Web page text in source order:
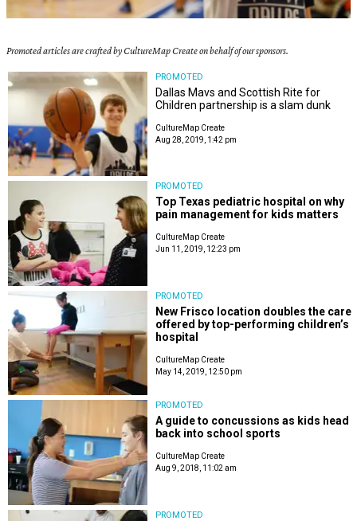
Promoted articles are crafted by CultureMap Create on behalf of our sponsors.
PROMOTED
Dallas Mavs and Scottish Rite for
Children partnership is a slam dunk
CultureMap Create
Aug 28, 2019, 1:42 pm
PROMOTED
Top Texas pediatric hospital on why
pain management for kids matters
CultureMap Create
Jun 11, 2019, 12:23 pm
PROMOTED
New Frisco location doubles the care
offered by top-performing children’s
hospital
CultureMap Create
May 14, 2019, 12:50 pm
PROMOTED
A guide to concussions as kids head
back into school sports
CultureMap Create
Aug 9, 2018, 11:02 am
PROMOTED